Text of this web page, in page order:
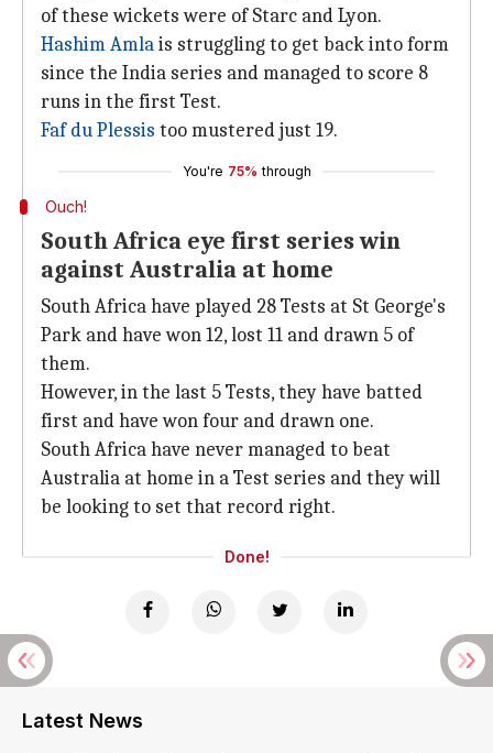
of these wickets were of Starc and Lyon.
Hashim Amlais struggling to get back into form
since the India series and managed to score 8
runs in the first Test.
Faf du Plessis too mustered just 19.
You're 75% through
Ouch!
South Africa eye first series win
against Australia at home
South Africa have played 28 Tests at St George's
Park and have won 12, lost 11 and drawn 5 of
them.
However, in the last 5 Tests, they have batted
first and have won four and drawn one.
South Africa have never managed to beat
Australia at home in a Test series and they will
be looking to set that record right.
Done!
Latest News